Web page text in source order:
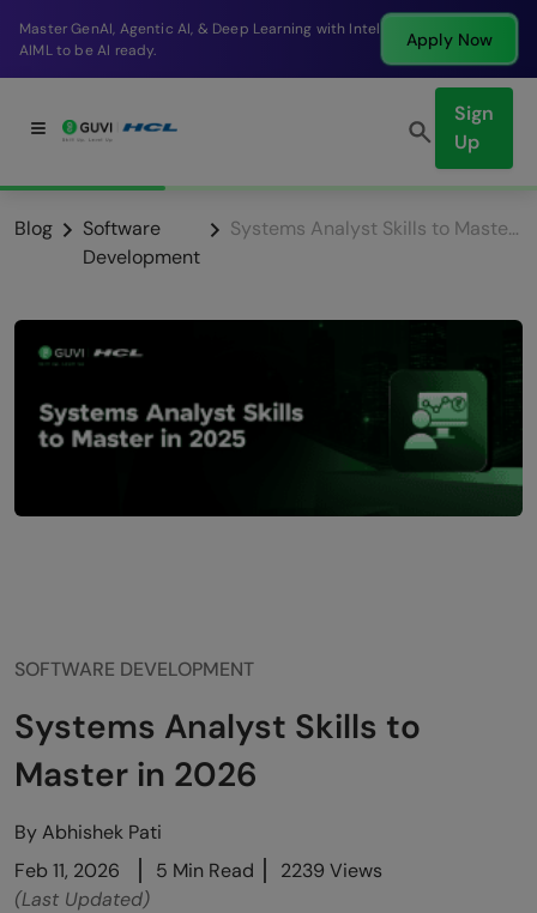
Break into a high-paying SDE role at a top product
company in just 9 months.
Apply Now
Sign
Up
Blog
Software
Development
Systems Analyst Skills to Master in 2026
SOFTWARE DEVELOPMENT
Systems Analyst Skills to
Master in 2026
ByAbhishek Pati
Feb 11, 2026
5 Min Read
2239 Views
(Last Updated)